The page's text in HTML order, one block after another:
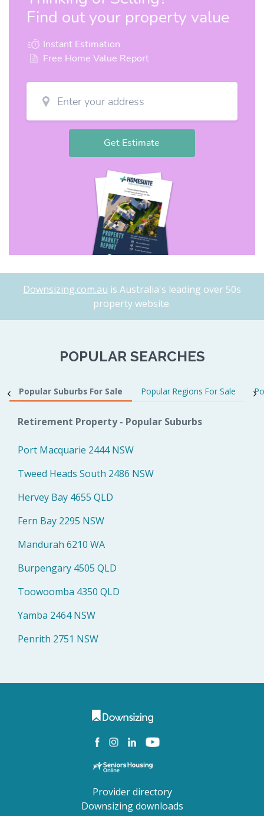
Downsizing.com.au is Australia's leading over 50s
property website.
POPULAR SEARCHES
Popular Suburbs For Sale Popular Regions For Sale
Retirement Property - Popular Suburbs
Port Macquarie 2444 NSW
Tweed Heads South 2486 NSW
Hervey Bay 4655 QLD
Fern Bay 2295 NSW
Mandurah 6210 WA
Burpengary 4505 QLD
Toowoomba 4350 QLD
Yamba 2464 NSW
Penrith 2751 NSW
Provider directory
Downsizing downloads